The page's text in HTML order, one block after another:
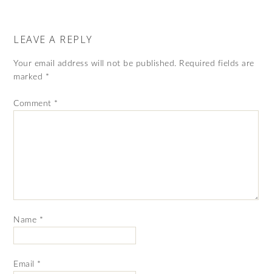
LEAVE A REPLY
Your email address will not be published. Required fields are
marked *
Comment *
Name *
Email *